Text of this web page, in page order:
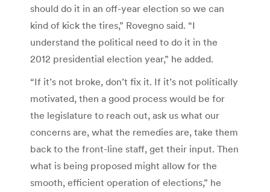
should do it in an off-year election so we can
kind of kick the tires,” Rovegno said. “I
understand the political need to do it in the
2012 presidential election year,” he added.
“If it’s not broke, don’t fix it. If it’s not politically
motivated, then a good process would be for
the legislature to reach out, ask us what our
concerns are, what the remedies are, take them
back to the front-line staff, get their input. Then
what is being proposed might allow for the
smooth, efficient operation of elections,” he